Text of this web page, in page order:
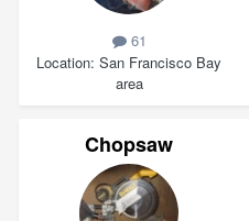
61
Location San Francisco Bay
area
Chopsaw